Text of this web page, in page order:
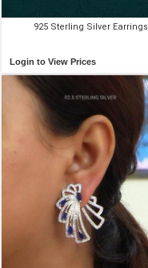
925 Sterling Silver Earrings
Login to View Prices